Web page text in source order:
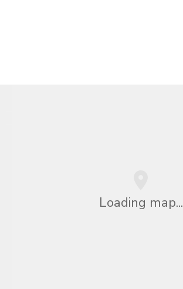
Loading map...